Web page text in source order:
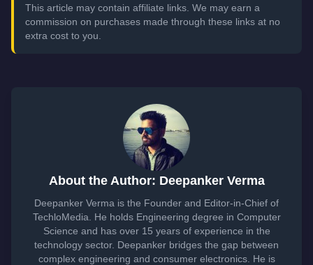
This article may contain affiliate links. We may earn a
commission on purchases made through these links at no
extra cost to you.
About the Author: Deepanker Verma
Deepanker Verma is the Founder and Editor-in-Chief of
TechloMedia. He holds Engineering degree in Computer
Science and has over 15 years of experience in the
technology sector. Deepanker bridges the gap between
complex engineering and consumer electronics. He is